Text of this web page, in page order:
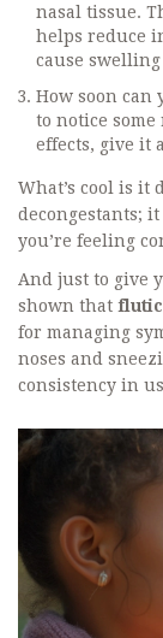
nasal tissue.
helps reduce
cause
How soon can
to notice
effects, give it
What’s cool is it
decongestants;
you’re feeling
And just to give
shown that
for managing
noses and
consistency in